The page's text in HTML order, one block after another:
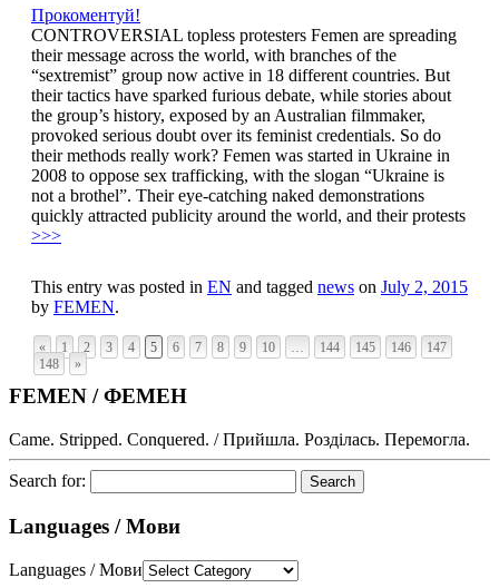
Прокоментуй!
CONTROVERSIAL topless protesters Femen are spreading
their message across the world, with branches of the
“sextremist” group now active in 18 different countries. But
their tactics have sparked furious debate, while stories about
the group’s history, exposed by an Australian filmmaker,
provoked serious doubt over its feminist credentials. So do
their methods really work? Femen was started in Ukraine in
2008 to oppose sex trafficking, with the slogan “Ukraine is
not a brothel”. Their eye-catching naked demonstrations
quickly attracted publicity around the world, and their protests
>>>
This entry was posted in EN and tagged news on July 2, 2015
by FEMEN.
« 1 2 3 4 5 6 7 8 9 10 … 144 145 146
147
148
»
FEMEN / ФЕМЕН
Came. Stripped. Conquered. / Прийшла. Розділась. Перемогла.
Search for:
Languages / Мови
Languages / Мови